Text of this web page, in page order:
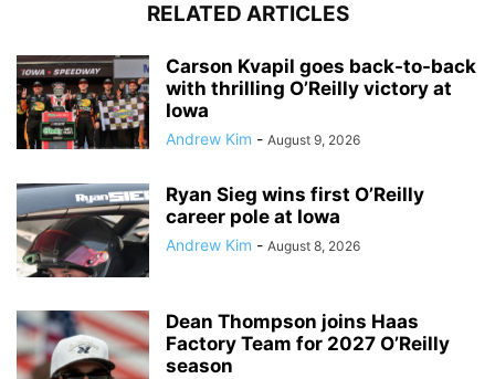
RELATED ARTICLES
Carson Kvapil goes back-to-back
with thrilling O’Reilly victory at
Iowa
Andrew Kim - August 9, 2026
Ryan Sieg wins first O’Reilly
career pole at Iowa
Andrew Kim - August 8, 2026
Dean Thompson joins Haas
Factory Team for 2027 O’Reilly
season